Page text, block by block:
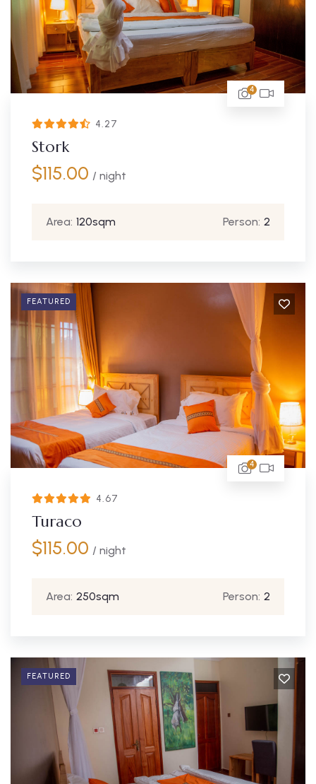
4.27
4
Stork
$115.00 / night
Area: 120sqm Person: 2
FEATURED
4.67
4
Turaco
$115.00 / night
Area: 250sqm Person: 2
FEATURED